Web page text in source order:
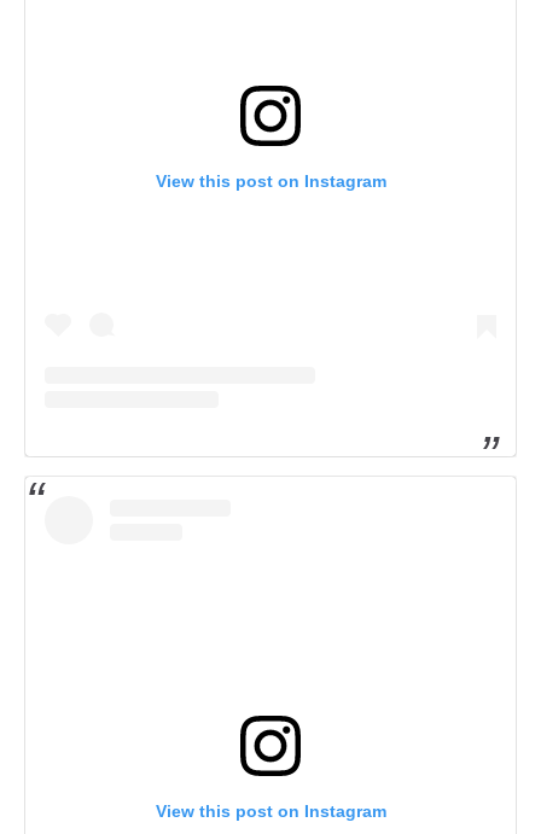
View this post on Instagram
View this post on Instagram